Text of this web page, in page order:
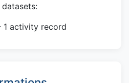
activity record